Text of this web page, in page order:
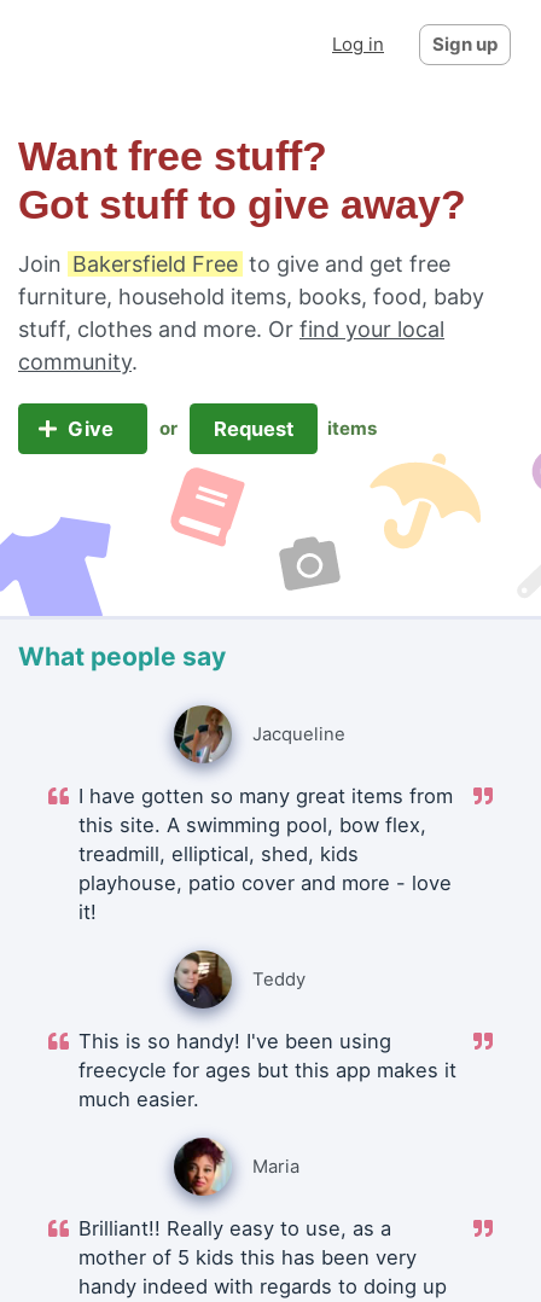
Log in Sign up
Want free stuff?
Got stuff to give away?
Join Bakersfield Free to give and get free
furniture, household items, books, food, baby
stuff, clothes and more. Or find your local
community.
Give or Request items
What people say
Jacqueline
I have gotten so many great items from
this site. A swimming pool, bow flex,
treadmill, elliptical, shed, kids
playhouse, patio cover and more - love
it!
Teddy
This is so handy! I've been using
freecycle for ages but this app makes it
much easier.
Maria
Brilliant!! Really easy to use, as a
mother of 5 kids this has been very
handy indeed with regards to doing up